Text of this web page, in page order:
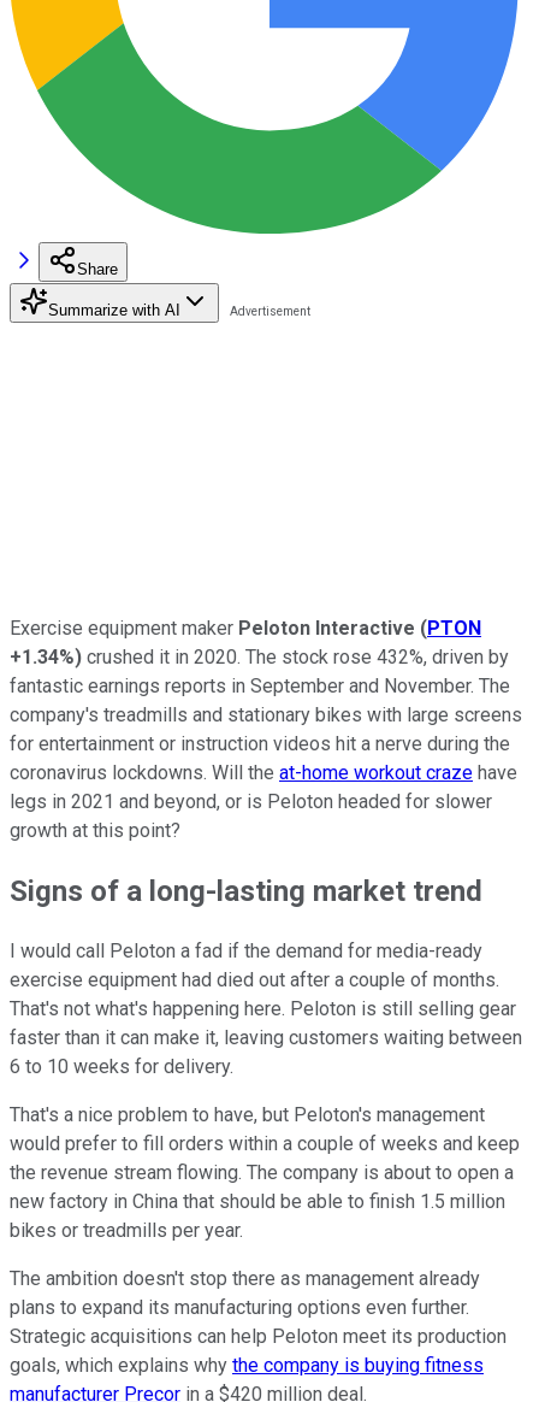
Share
Summarize with AI
Exercise equipment maker Peloton Interactive (PTON
+1.34%) crushed it in 2020. The stock rose 432%, driven by
fantastic earnings reports in September and November. The
company's treadmills and stationary bikes with large screens
for entertainment or instruction videos hit a nerve during the
coronavirus lockdowns. Will the at-home workout craze have
legs in 2021 and beyond, or is Peloton headed for slower
growth at this point?
Signs of a long-lasting market trend
I would call Peloton a fad if the demand for media-ready
exercise equipment had died out after a couple of months.
That's not what's happening here. Peloton is still selling gear
faster than it can make it, leaving customers waiting between
6 to 10 weeks for delivery.
That's a nice problem to have, but Peloton's management
would prefer to fill orders within a couple of weeks and keep
the revenue stream flowing. The company is about to open a
new factory in China that should be able to finish 1.5 million
bikes or treadmills per year.
The ambition doesn't stop there as management already
plans to expand its manufacturing options even further.
Strategic acquisitions can help Peloton meet its production
goals, which explains why the company is buying fitness
manufacturer Precor in a $420 million deal.